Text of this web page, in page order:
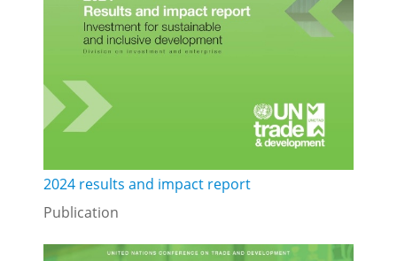
2024 results and impact report
Publication